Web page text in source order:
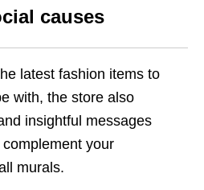
causes
latest fashion items to
with, the store also
insightful messages
your
murals.